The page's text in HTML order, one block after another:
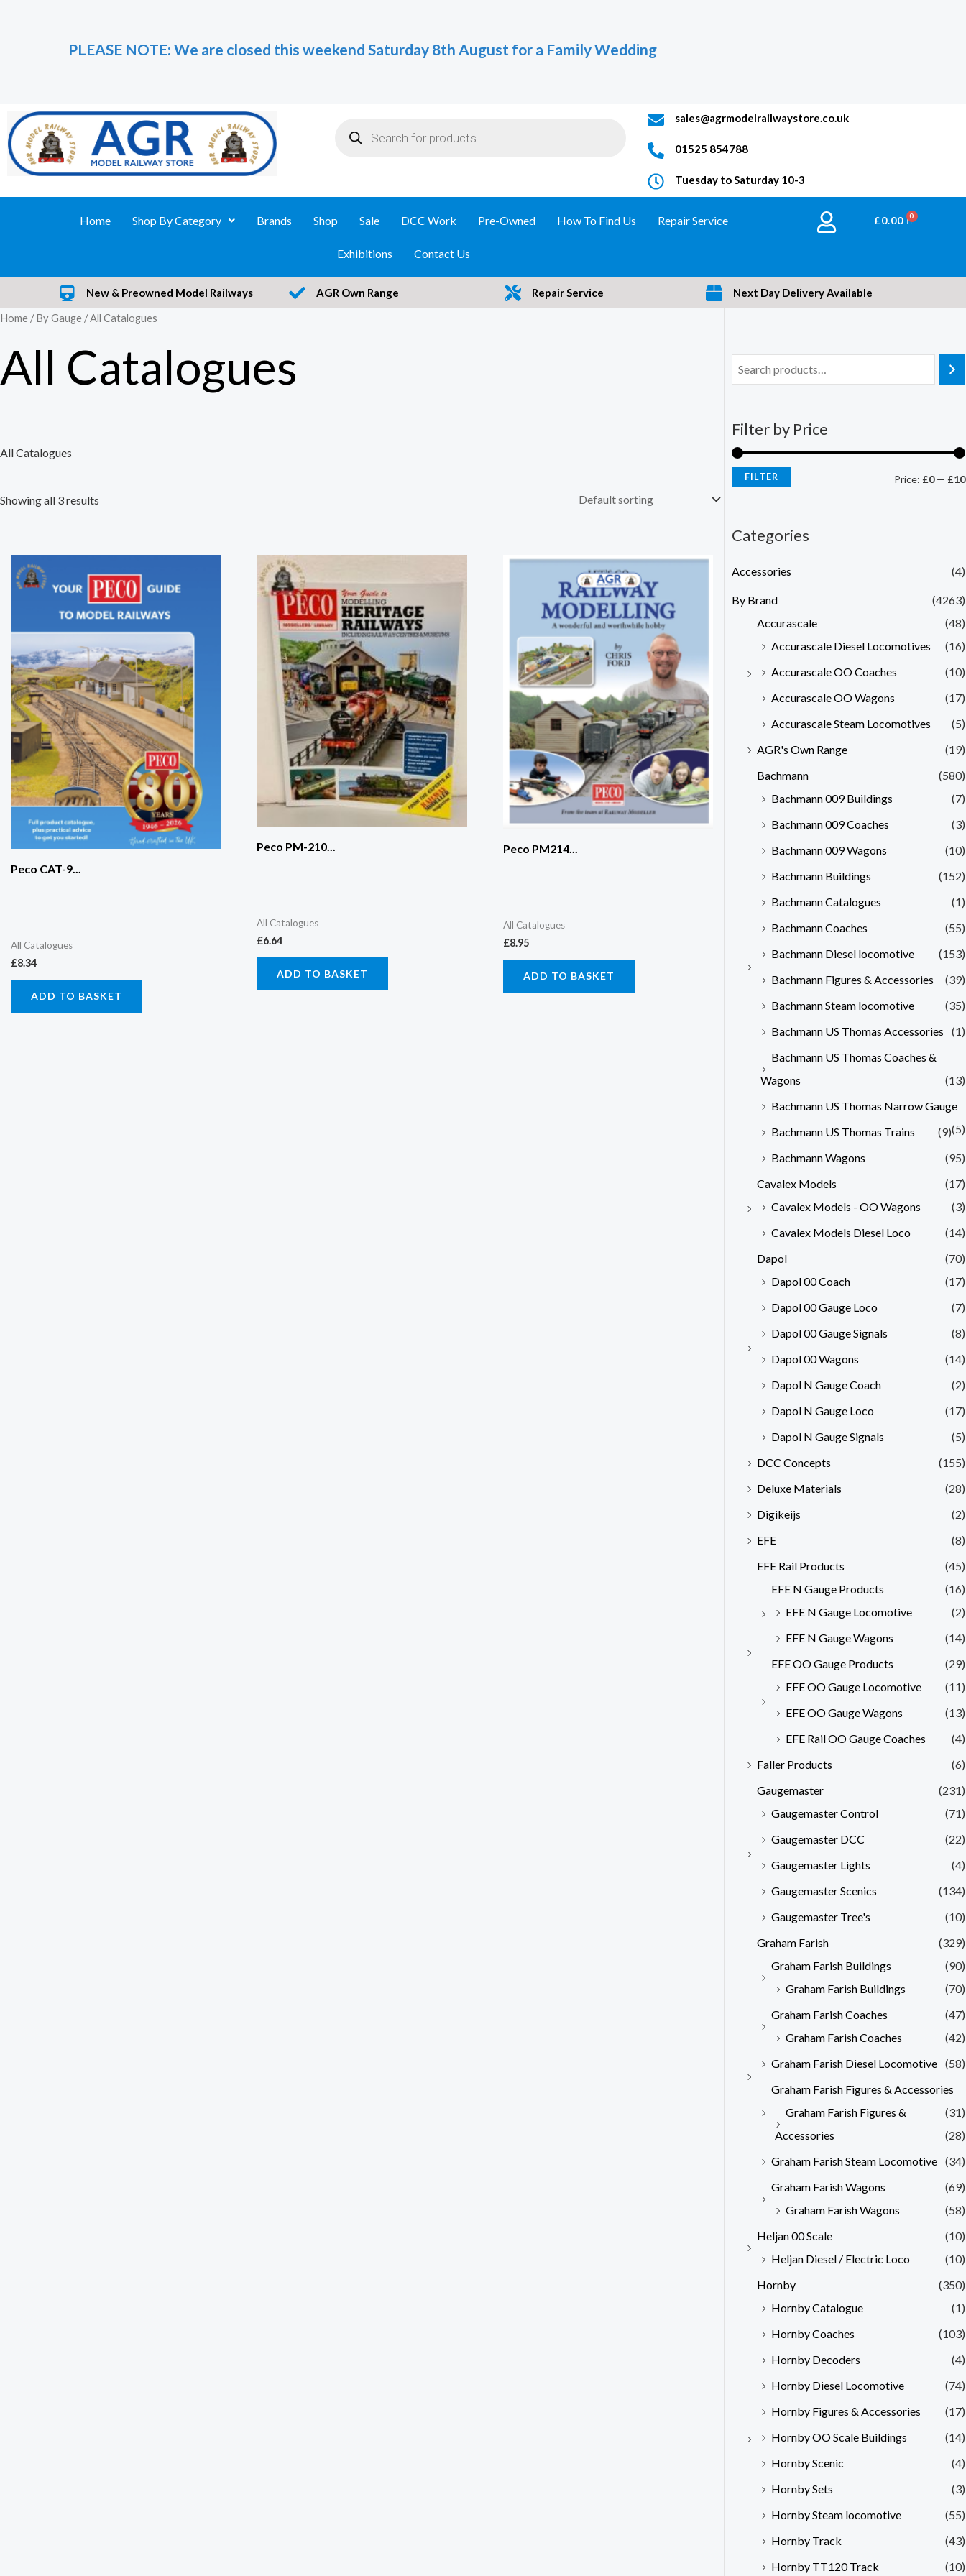
PLEASE NOTE: We are closed this weekend Saturday 8th August for a Family Wedding
sales@agrmodelrailwaystore.co.uk
01525 854788
Tuesday to Saturday 10-3
Home Shop By Category Brands Shop Sale DCC Work Pre-Owned How To Find Us Repair Service
Exhibitions Contact Us
£0.00 BASKET
New & Preowned Model Railways AGR Own Range Repair Service
Next Day Delivery Available
Home /By Gauge / All Catalogues
All Catalogues
All Catalogues
Showing all 3 results
Peco CAT-9...
All Catalogues
£8.34
ADD TO BASKET
Peco PM-210...
All Catalogues
£6.64
ADD TO BASKET
Peco PM214...
All Catalogues
£8.95
ADD TO BASKET
Filter by Price
FILTER Price: £0— £10
Categories
Accessories (4)
By Brand
(4263)
Accurascale
(48)
Accurascale Diesel Locomotives
(16)
Accurascale OO Coaches
(10)
Accurascale OO Wagons
(17)
Accurascale Steam Locomotives
(5)
AGR's Own Range
(19)
Bachmann
(580)
Bachmann 009 Buildings
(7)
Bachmann 009 Coaches
(3)
Bachmann 009 Wagons
(10)
Bachmann Buildings
(152)
Bachmann Catalogues
(1)
Bachmann Coaches
(55)
Bachmann Diesel locomotive
(153)
Bachmann Figures & Accessories
(39)
Bachmann Steam locomotive
(35)
Bachmann US Thomas Accessories
(1)
Bachmann US Thomas Coaches &
Wagons
(13)
Bachmann US Thomas Narrow Gauge
(5)
Bachmann US Thomas Trains
(9)
Bachmann Wagons
(95)
Cavalex Models
(17)
Cavalex Models - OO Wagons
(3)
Cavalex Models Diesel Loco
(14)
Dapol
(70)
Dapol 00 Coach
(17)
Dapol 00 Gauge Loco
(7)
Dapol 00 Gauge Signals
(8)
Dapol 00 Wagons
(14)
Dapol N Gauge Coach
(2)
Dapol N Gauge Loco
(17)
Dapol N Gauge Signals
(5)
DCC Concepts
(155)
Deluxe Materials
(28)
Digikeijs
(2)
EFE
(8)
EFE Rail Products
(45)
EFE N Gauge Products
(16)
EFE N Gauge Locomotive
(2)
EFE N Gauge Wagons
(14)
EFE OO Gauge Products
(29)
EFE OO Gauge Locomotive
(11)
EFE OO Gauge Wagons
(13)
EFE Rail OO Gauge Coaches
(4)
Faller Products
(6)
Gaugemaster
(231)
Gaugemaster Control
(71)
Gaugemaster DCC
(22)
Gaugemaster Lights
(4)
Gaugemaster Scenics
(134)
Gaugemaster Tree's
(10)
Graham Farish
(329)
Graham Farish Buildings
(90)
Graham Farish Buildings
(70)
Graham Farish Coaches
(47)
Graham Farish Coaches
(42)
Graham Farish Diesel Locomotive (58)
Graham Farish Figures & Accessories
(31)
Graham Farish Figures &
Accessories
(28)
Graham Farish Steam Locomotive (34)
Graham Farish Wagons
(69)
Graham Farish Wagons
(58)
Heljan 00 Scale
(10)
Heljan Diesel / Electric Loco
(10)
Hornby
(350)
Hornby Catalogue
(1)
Hornby Coaches
(103)
Hornby Decoders
(4)
Hornby Diesel Locomotive
(74)
Hornby Figures & Accessories
(17)
Hornby OO Scale Buildings
(14)
Hornby Scenic
(4)
Hornby Sets
(3)
Hornby Steam locomotive
(55)
Hornby Track
(43)
Hornby TT120 Track
(10)